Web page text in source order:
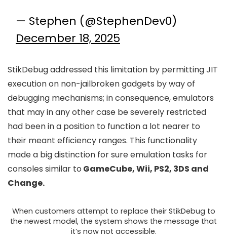
— Stephen (@StephenDev0)
December 18, 2025
StikDebug addressed this limitation by permitting JIT
execution on non-jailbroken gadgets by way of
debugging mechanisms; in consequence, emulators
that may in any other case be severely restricted
had been in a position to function a lot nearer to
their meant efficiency ranges. This functionality
made a big distinction for sure emulation tasks for
consoles similar to GameCube, Wii, PS2, 3DS and
Change.
When customers attempt to replace their StikDebug to
the newest model, the system shows the message that
it’s now not accessible.